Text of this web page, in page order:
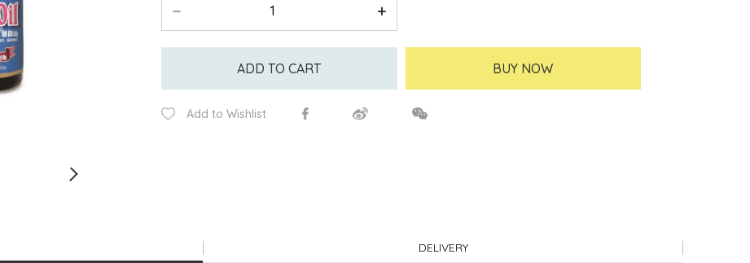
ADD TO CART BUY NOW
Add to Wishlist
DELIVERY